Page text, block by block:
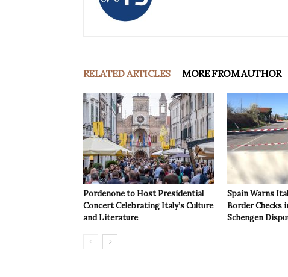
RELATED ARTICLES MORE FROM AUTHOR
Pordenone to Host Presidential
Concert Celebrating Italy’s Culture
and Literature
Spain Warns
Border Checks
Schengen